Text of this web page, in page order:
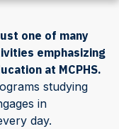
one of many
emphasizing
at MCPHS.
studying
in
day.